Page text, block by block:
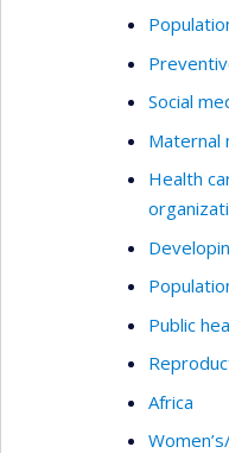
Social
Maternal
Health
Public
Africa